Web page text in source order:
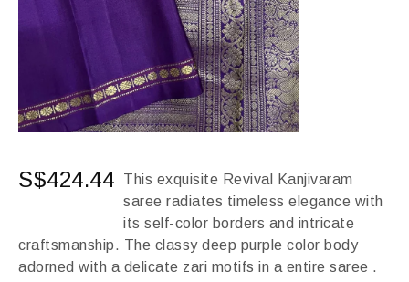
S$424.44
This exquisite Revival Kanjivaram
saree radiates timeless elegance with
its self-color borders and intricate
craftsmanship. The classy deep purple color body
adorned with a delicate zari motifs in a entire saree .